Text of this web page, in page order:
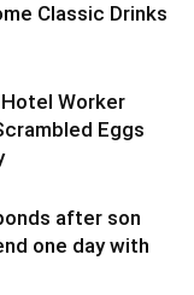
Classic Drinks
Worker
Eggs
after son
one day with